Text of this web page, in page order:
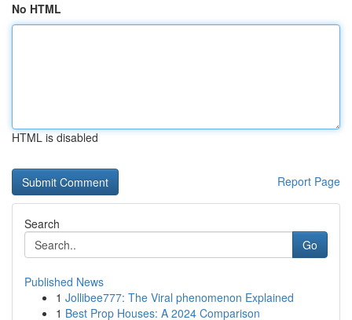
No HTML
HTML is disabled
Report Page
Search
Go
Published News
1 Jollibee777: The Viral phenomenon Explained
1 Best Prop Houses: A 2024 Comparison